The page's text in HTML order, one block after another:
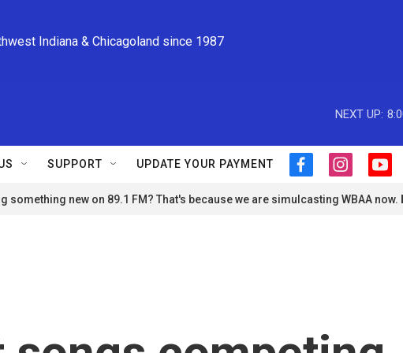
Indiana & Chicagoland since 1987
NEXT UP:
SUPPORT UPDATE YOUR PAYMENT
f
c
i
s
y
u
something new on 89.1 FM? That's because we are simulcasting WBAA now.